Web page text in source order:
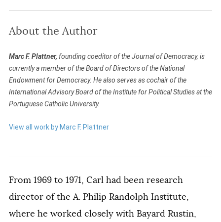
About the Author
Marc F. Plattner, founding coeditor of the Journal of Democracy, is
currently a member of the Board of Directors of the National
Endowment for Democracy. He also serves as cochair of the
International Advisory Board of the Institute for Political Studies at the
Portuguese Catholic University.
View all work by Marc F. Plattner
From 1969 to 1971, Carl had been research
director of the A. Philip Randolph Institute,
where he worked closely with Bayard Rustin,